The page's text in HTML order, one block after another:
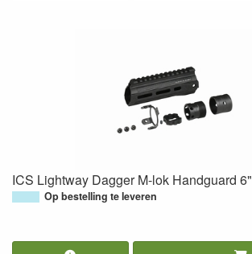
ICS Lightway Dagger M-lok Handguard 6"
Op bestelling te leveren